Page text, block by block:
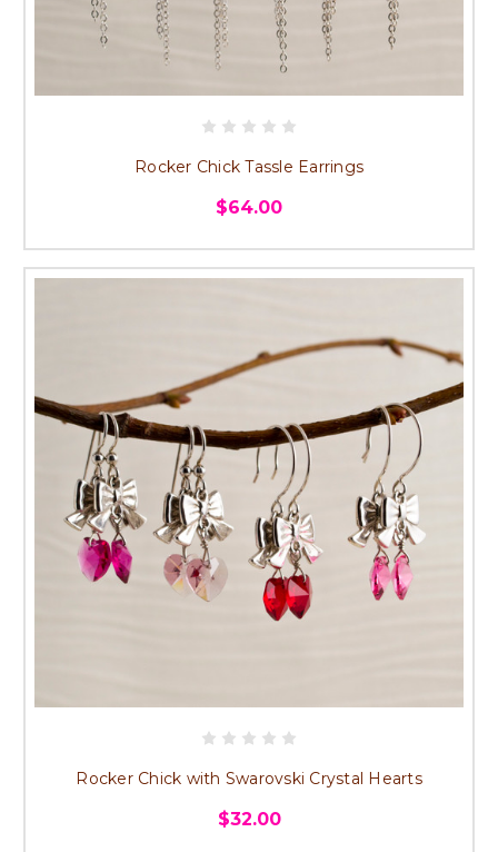
Rocker Chick Tassle Earrings
$64.00
Rocker Chick with Swarovski Crystal Hearts
$32.00